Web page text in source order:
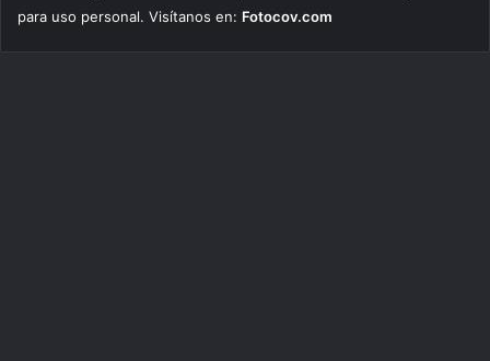
para uso personal. Visítanos en: Fotocov.com